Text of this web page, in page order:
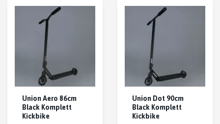
Union Aero 86cm
Black Komplett
Kickbike
Union Dot 90cm
Black Komplett
Kickbike